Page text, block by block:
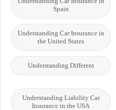
Spain
Understanding Car Insurance in
the United States
Understanding Different
Understanding Liability Car
Insurance in the USA